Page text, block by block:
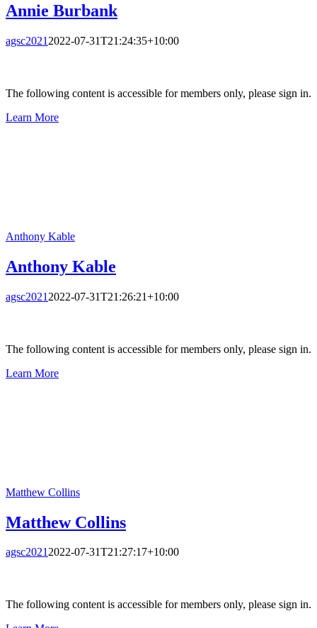
Annie Burbank
agsc2021 2022-07-31T21:24:35+10:00
The following content is accessible for members only, please sign in.
Learn More
Anthony Kable
Anthony Kable
agsc2021 2022-07-31T21:26:21+10:00
The following content is accessible for members only, please sign in.
Learn More
Matthew Collins
Matthew Collins
agsc20212022-07-31T21:27:17+10:00
The following content is accessible for members only, please sign in.